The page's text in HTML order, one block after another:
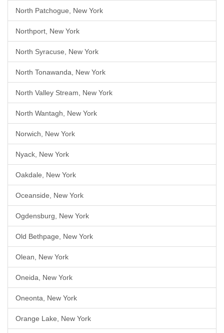
North Patchogue, New York
Northport, New York
North Syracuse, New York
North Tonawanda, New York
North Valley Stream, New York
North Wantagh, New York
Norwich, New York
Nyack, New York
Oakdale, New York
Oceanside, New York
Ogdensburg, New York
Old Bethpage, New York
Olean, New York
Oneida, New York
Oneonta, New York
Orange Lake, New York